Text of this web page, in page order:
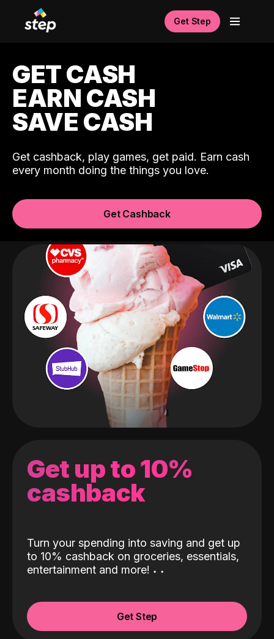
Get Step
GET CASH
EARN CASH
SAVE CASH
Get cashback, play games, get paid. Earn cash
every month doing the things you love.
Get Cashback
Get up to 10%
cashback
Turn your spending into saving and get up
to 10% cashback on groceries, essentials,
entertainment and more! ˖ ˖
Get Step